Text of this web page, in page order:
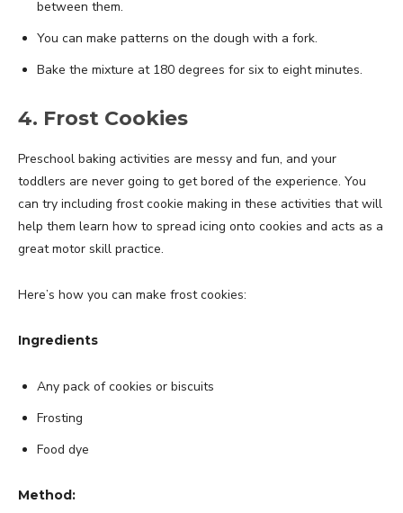
between them.
You can make patterns on the dough with a fork.
Bake the mixture at 180 degrees for six to eight minutes.
4. Frost Cookies
Preschool baking activities are messy and fun, and your
toddlers are never going to get bored of the experience. You
can try including frost cookie making in these activities that will
help them learn how to spread icing onto cookies and acts as a
great motor skill practice.
Here’s how you can make frost cookies:
Ingredients
Any pack of cookies or biscuits
Frosting
Food dye
Method: